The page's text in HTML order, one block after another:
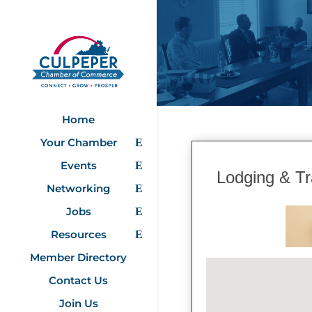
Home
Your Chamber
Events
Networking
Jobs
Resources
Member Directory
Contact Us
Join Us
Lodging &